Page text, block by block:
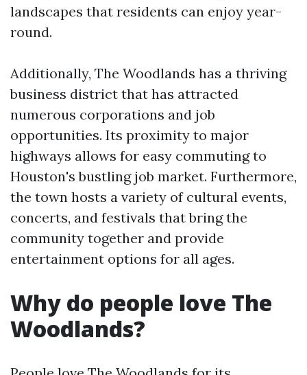
landscapes that residents can enjoy year-
round.
Additionally, The Woodlands has a thriving
business district that has attracted
numerous corporations and job
opportunities. Its proximity to major
highways allows for easy commuting to
Houston's bustling job market. Furthermore,
the town hosts a variety of cultural events,
concerts, and festivals that bring the
community together and provide
entertainment options for all ages.
Why do people love The
Woodlands?